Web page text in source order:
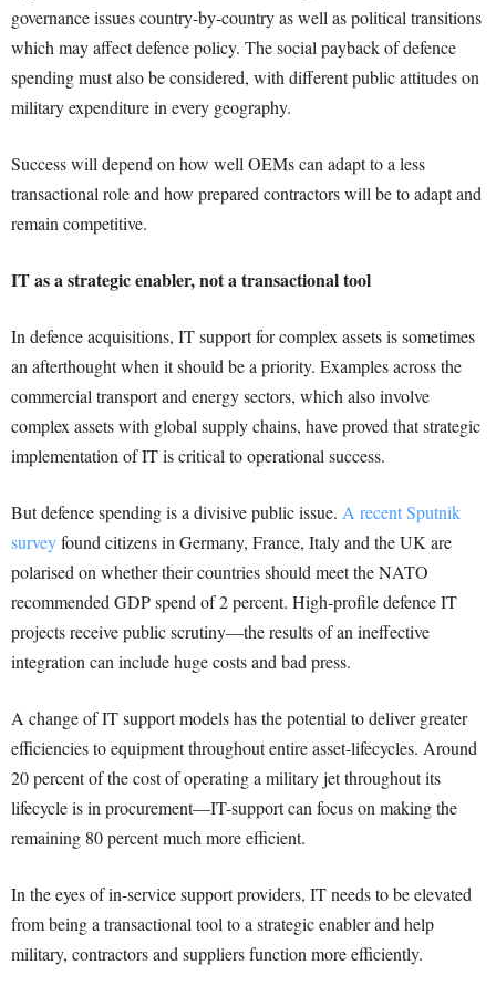
governance issues country-by-country as well as political transitions
which may affect defence policy. The social payback of defence
spending must also be considered, with different public attitudes on
military expenditure in every geography.
Success will depend on how well OEMs can adapt to a less
transactional role and how prepared contractors will be to adapt and
remain competitive.
IT as a strategic enabler, not a transactional tool
In defence acquisitions, IT support for complex assets is sometimes
an afterthought when it should be a priority. Examples across the
commercial transport and energy sectors, which also involve
complex assets with global supply chains, have proved that strategic
implementation of IT is critical to operational success.
But defence spending is a divisive public issue. A recent Sputnik
surveyfound citizens in Germany, France, Italy and the UK are
polarised on whether their countries should meet the NATO
recommended GDP spend of 2 percent. High-profile defence IT
projects receive public scrutiny—the results of an ineffective
integration can include huge costs and bad press.
A change of IT support models has the potential to deliver greater
efficiencies to equipment throughout entire asset-lifecycles. Around
20 percent of the cost of operating a military jet throughout its
lifecycle is in procurement—IT-support can focus on making the
remaining 80 percent much more efficient.
In the eyes of in-service support providers, IT needs to be elevated
from being a transactional tool to a strategic enabler and help
military, contractors and suppliers function more efficiently.